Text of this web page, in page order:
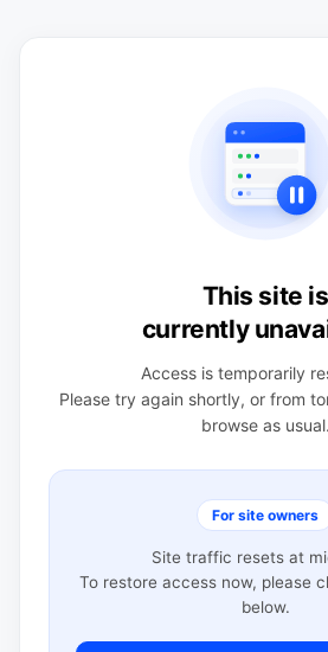
This site is
currently
Access is temporarily
Please try again shortly, or from
browse as usual.
For site owners
Site traffic resets at
To restore access now, please
below.